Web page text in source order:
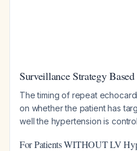
Surveillance Strategy
The timing of repeat
on whether the patient has
well the hypertension is
For Patients WITHOUT LV